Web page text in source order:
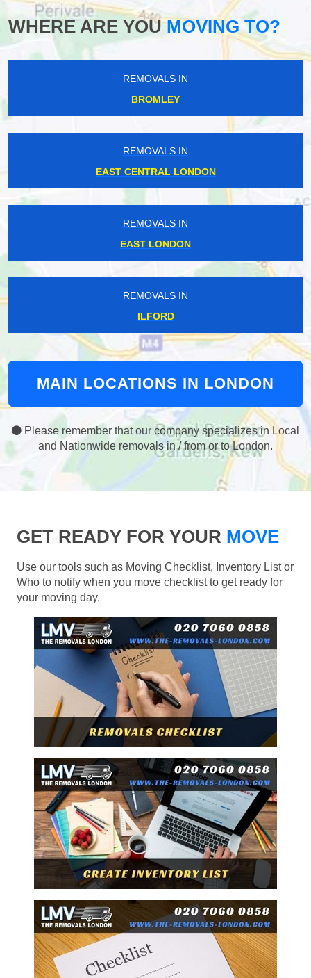
WHERE ARE YOUMOVING TO?
REMOVALS IN
BROMLEY
REMOVALS IN
EAST CENTRAL LONDON
REMOVALS IN
EAST LONDON
REMOVALS IN
ILFORD
MAIN LOCATIONS IN LONDON
Please remember that our company specializes in Local
and Nationwide removals in / from or to London.
GET READY FOR YOUR MOVE
Use our tools such as Moving Checklist, Inventory List or
Who to notify when you move checklist to get ready for
your moving day.